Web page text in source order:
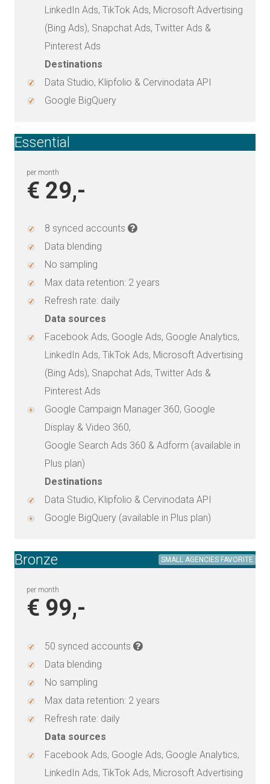
LinkedIn Ads, TikTok Ads, Microsoft Advertising
(Bing Ads), Snapchat Ads, Twitter Ads &
Pinterest Ads
Destinations
Data Studio, Klipfolio & Cervinodata API
Google BigQuery
Essential
per month
€ 29,-
8 synced accounts
Data blending
No sampling
Max data retention: 2 years
Refresh rate: daily
Data sources
Facebook Ads, Google Ads, Google Analytics,
LinkedIn Ads, TikTok Ads, Microsoft Advertising
(Bing Ads), Snapchat Ads, Twitter Ads &
Pinterest Ads
Google Campaign Manager 360, Google
Display & Video 360,
Google Search Ads 360 & Adform (available in
Plus plan)
Destinations
Data Studio, Klipfolio & Cervinodata API
Google BigQuery (available in Plus plan)
Bronze SMALL AGENCIES FAVORITE
per month
€ 99,-
50 synced accounts
Data blending
No sampling
Max data retention: 2 years
Refresh rate: daily
Data sources
Facebook Ads, Google Ads, Google Analytics,
LinkedIn Ads, TikTok Ads, Microsoft Advertising